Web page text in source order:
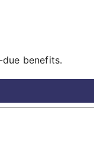
benefits.